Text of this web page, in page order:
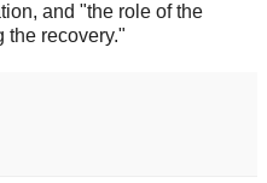
and "the role of the
the recovery."